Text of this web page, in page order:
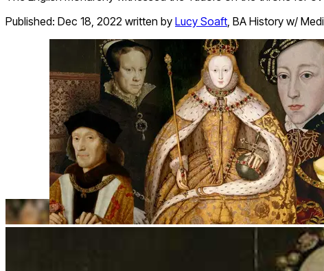
Published: Dec 18, 2022 written by Lucy Soaft, BA History w/